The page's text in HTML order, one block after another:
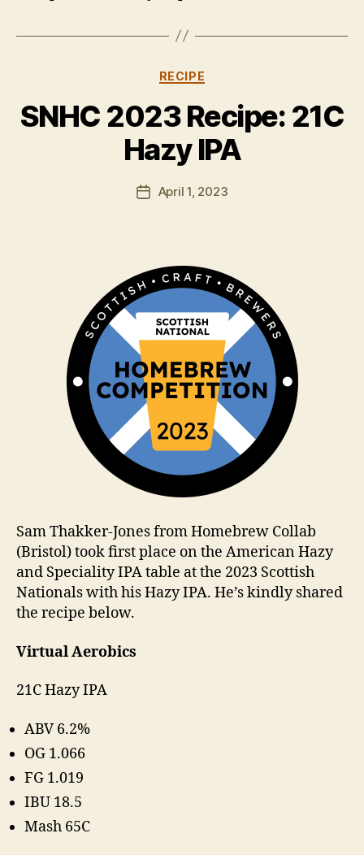
Categories
RECIPE
SNHC 2023 Recipe: 21C
Hazy IPA
Post
H
a
rr
K
m
PostApril 1, 2023
Sam Thakker-Jones from Homebrew Collab
(Bristol) took first place on the American Hazy
and Speciality IPA table at the 2023 Scottish
Nationals with his Hazy IPA. He’s kindly shared
the recipe below.
Virtual Aerobics
21C Hazy IPA
ABV 6.2%
OG 1.066
FG 1.019
IBU 18.5
Mash 65C